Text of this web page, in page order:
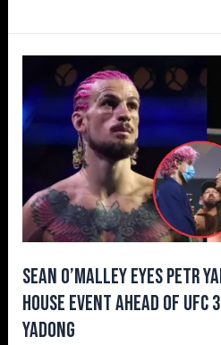
Sean O’Malley Eyes Petr
House Event Ahead of UFC
Yadong
O’Malley
Eyes
Petr
Title
Bout
at
House
Event
Ahead